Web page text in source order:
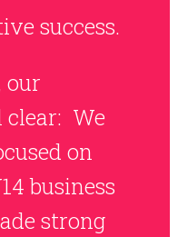
success.
our
clear: We
on
business
strong